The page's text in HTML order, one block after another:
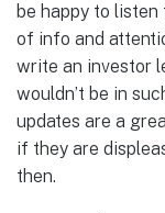
be happy to
of info and
write an investor
wouldn’t be in
updates are a
if they are
then.